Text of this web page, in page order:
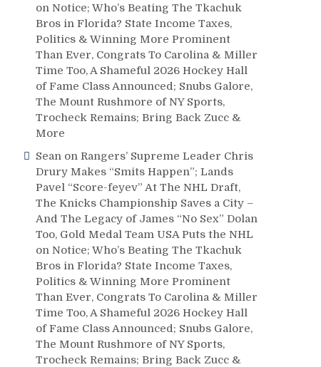
on Notice; Who’s Beating The Tkachuk
Bros in Florida? State Income Taxes,
Politics & Winning More Prominent
Than Ever, Congrats To Carolina & Miller
Time Too, A Shameful 2026 Hockey Hall
of Fame Class Announced; Snubs Galore,
The Mount Rushmore of NY Sports,
Trocheck Remains; Bring Back Zucc &
More
Sean on Rangers’ Supreme Leader Chris
Drury Makes “Smits Happen”; Lands
Pavel “Score-feyev” At The NHL Draft,
The Knicks Championship Saves a City –
And The Legacy of James “No Sex” Dolan
Too, Gold Medal Team USA Puts the NHL
on Notice; Who’s Beating The Tkachuk
Bros in Florida? State Income Taxes,
Politics & Winning More Prominent
Than Ever, Congrats To Carolina & Miller
Time Too, A Shameful 2026 Hockey Hall
of Fame Class Announced; Snubs Galore,
The Mount Rushmore of NY Sports,
Trocheck Remains; Bring Back Zucc &